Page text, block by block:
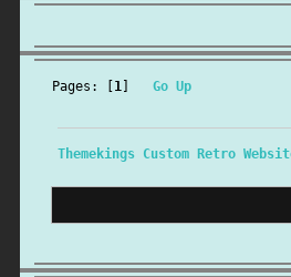
Pages: [1]Go Up
Themekings Custom Retro